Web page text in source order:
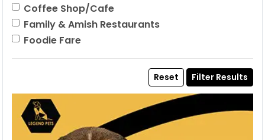
Coffee Shop/Cafe
Family & Amish Restaurants
Foodie Fare
Reset Filter Results